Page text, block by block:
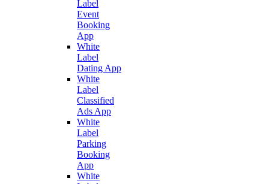
Label
Event
Booking
App
White
Label
Dating App
White
Label
Classified
Ads App
White
Label
Parking
Booking
App
White